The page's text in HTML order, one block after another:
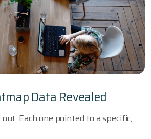
Data Revealed
Each one pointed to a specific,